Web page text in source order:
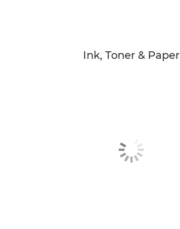
Ink, Toner & Paper